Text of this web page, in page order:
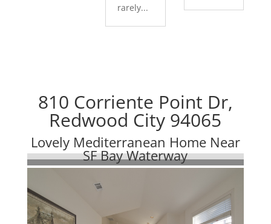
rarely...
810 Corriente Point Dr,
Redwood City 94065
Lovely Mediterranean Home Near
SF Bay Waterway